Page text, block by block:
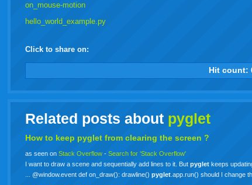
on_mouse-motion
hello_world_example.py
Click to share on:
facebook
twitter
digggoogledelicious
technorati
stumbleupon
myspace
wordpress
linkedin
gmailigoogle
Hit count:
Related posts about pyglet
How to keep pyglet from clearing the screen ?
as seen onStack Overflow -Search for 'Stack Overflow'
I want to draw a scene and sequentially add lines to it. Butpyglet keeps
... @window.event def on_draw(): drawline()pyglet .app.run() should I change